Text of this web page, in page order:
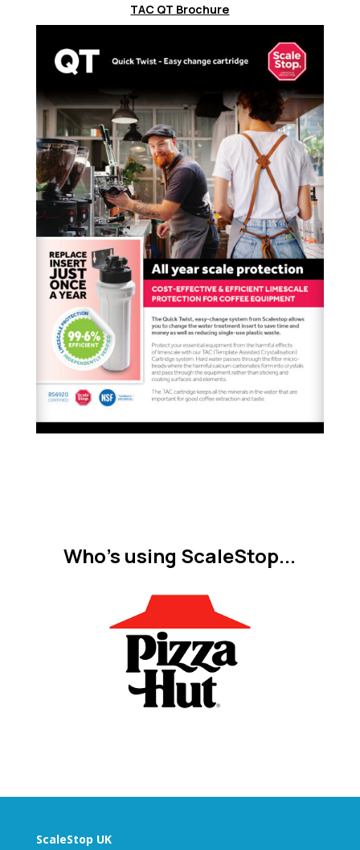
TAC QT Brochure
Who's using ScaleStop...
ScaleStop UK